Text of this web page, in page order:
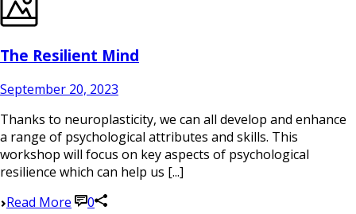
The Resilient Mind
September 20, 2023
Thanks to neuroplasticity, we can all develop and enhance
a range of psychological attributes and skills. This
workshop will focus on key aspects of psychological
resilience which can help us [...]
Read More
0